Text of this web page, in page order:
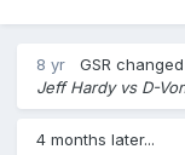
8 yr GSR
Jeff Hardy vs D-
4 months later...